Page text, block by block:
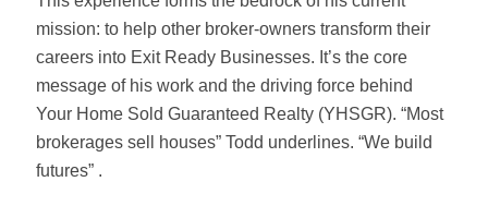
mission: to help other broker-owners transform their
careers into Exit Ready Businesses. It’s the core
message of his work and the driving force behind
Your Home Sold Guaranteed Realty (YHSGR). “Most
brokerages sell houses” Todd underlines. “We build
futures” .